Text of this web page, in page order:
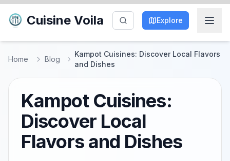
Cuisine Voila Explore
Home Blog
Kampot Cuisines: Discover Local Flavors
and Dishes
Kampot Cuisines:
Discover Local
Flavors and Dishes